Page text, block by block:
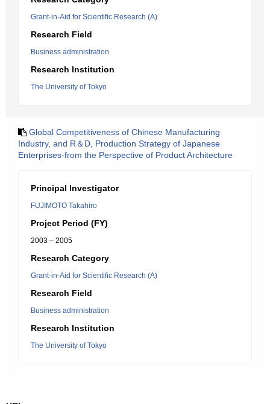
Grant-in-Aid for Scientific Research (A)
Research Field
Business administration
Research Institution
The University of Tokyo
Global Competitiveness of Chinese Manufacturing
Industry, and R＆D, Production Strategy of Japanese
Enterprises-from the Perspective of Product Architecture
Principal Investigator
FUJIMOTO Takahiro
Project Period (FY)
2003 – 2005
Research Category
Grant-in-Aid for Scientific Research (A)
Research Field
Business administration
Research Institution
The University of Tokyo